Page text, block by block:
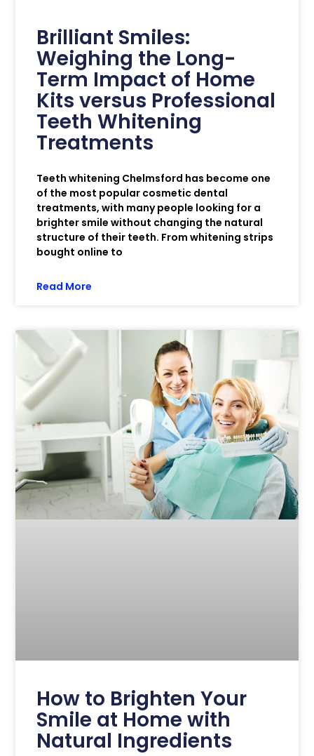
Brilliant Smiles:
Weighing the Long-
Term Impact of Home
Kits versus Professional
Teeth Whitening
Treatments
Teeth whitening Chelmsford has become one
of the most popular cosmetic dental
treatments, with many people looking for a
brighter smile without changing the natural
structure of their teeth. From whitening strips
bought online to
Read More
How to Brighten Your
Smile at Home with
Natural Ingredients